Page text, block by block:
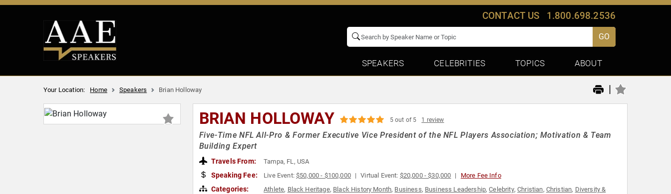
CONTACT US 1.800.698.2536
GO
SPEAKERS CELEBRITIES TOPICS ABOUT
Your Location: Home Speakers Brian Holloway |
BRIAN HOLLOWAY 5 out of 5 1 review
Five-Time NFL All-Pro & Former Executive Vice President of the NFL Players Association; Motivation & Team
Building Expert
Travels From: Tampa, FL, USA
Speaking Fee: Live Event:$50,000 - $100,000 Virtual Event: $20,000 - $30,000 More Fee Info
Categories: Athlete, Black Heritage, Black History Month, Business, Business Leadership,Celebrity,Christian, Christian, Diversity &